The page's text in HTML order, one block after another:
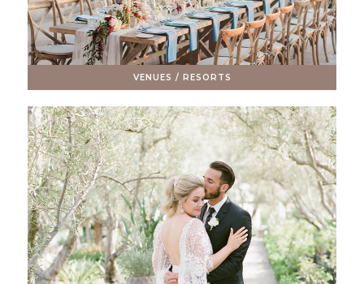
VENUES / RESORTS